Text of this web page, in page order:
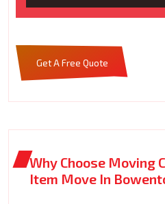
Get A Free Quote
Why Choose Moving
Item Move In